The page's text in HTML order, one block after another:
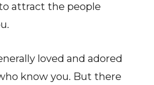
attract the people
loved and adored
know you. But there